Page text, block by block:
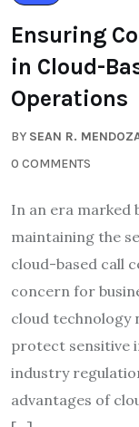
Ensuring
in Cloud-
Operations
BY SEAN R.
0 COMMENTS
In an era
maintaining the
cloud-based call
concern for
cloud technology
protect sensitive
industry
advantages of